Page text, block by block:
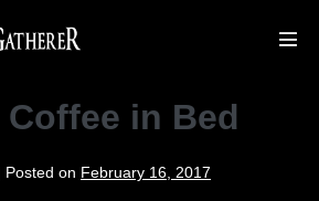
to
in Bed
Posted on February 16, 2017